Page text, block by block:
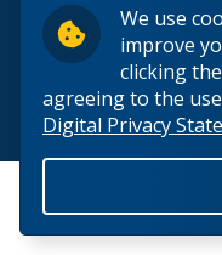
We use
improve
clicking
agreeing to the
Digital Privacy
© 2026 Lakehead